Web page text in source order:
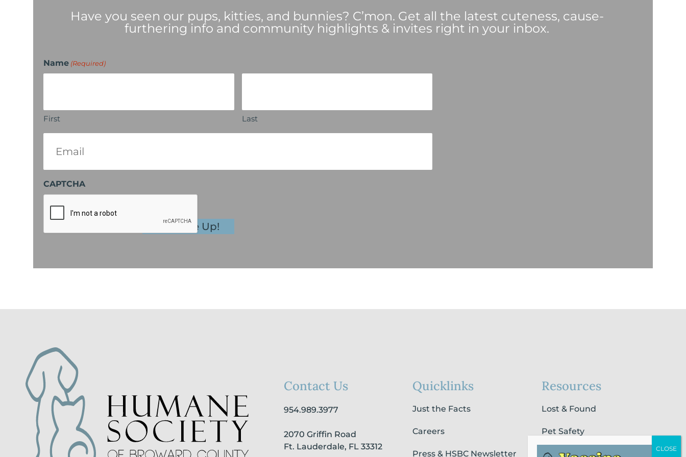
Have you seen our pups, kitties, and bunnies? C’mon. Get all the latest cuteness, cause-
furthering info and community highlights & invites right in your inbox.
Name (Required)
First Last
(Required)
CAPTCHA
Contact Us
954.989.3977
2070 Griffin Road
Ft. Lauderdale, FL 33312
Quicklinks
Just the Facts
Careers
Press & HSBC Newsletter
Resources
Lost & Found
Pet Safety
Pet Loss & Grieving Services